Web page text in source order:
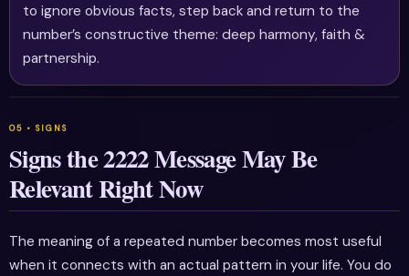
to ignore obvious facts, step back and return to the
number’s constructive theme: deep harmony, faith &
partnership.
Signs the 2222 Message May Be
Relevant Right Now
The meaning of a repeated number becomes most useful
when it connects with an actual pattern in your life. You do